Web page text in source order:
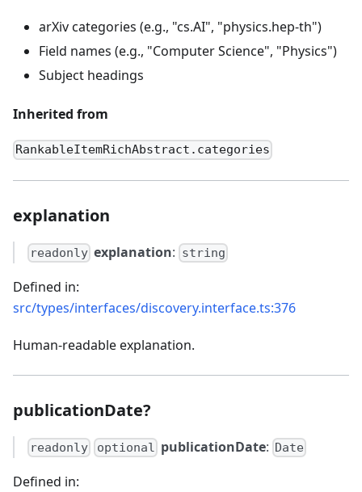
arXiv categories (e.g., "cs.AI", "physics.hep-th")
Field names (e.g., "Computer Science", "Physics")
Subject headings
Inherited from
RankableItemRichAbstract.categories
explanation
readonly explanation: string
Defined in:
src/types/interfaces/discovery.interface.ts:376
Human-readable explanation.
publicationDate?
readonly optional publicationDate: Date
Defined in: